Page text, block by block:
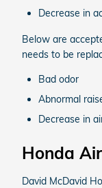
Decrease in
Below are
needs to be
Bad odor
Abnormal
Decrease in
Honda
David McDavid